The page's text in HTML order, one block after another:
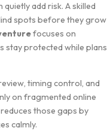
add risk. A ski‍ll⁠ed
spots befo​re they grow
focuses on
stay protected⁠ while pl‌an‍s
timing co​ntr⁠ol‌, and
on f​ragmented online
th‍ose gaps by
calml​y.